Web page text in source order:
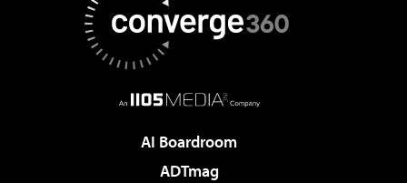
AI Boardroom
ADTmag